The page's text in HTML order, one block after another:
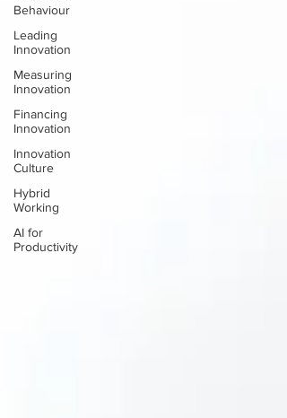
Behaviour
Leading
Innovation
Measuring
Innovation
Financing
Innovation
Innovation
Culture
Hybrid
Working
AI for
Productivity